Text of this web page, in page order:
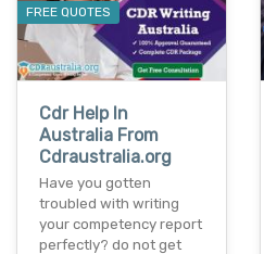
FREE QUOTES
Cdr Help In
Australia From
Cdraustralia.org
Have you gotten
troubled with writing
your competency report
perfectly? do not get